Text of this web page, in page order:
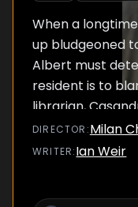
When a
up bludgeoned
Albert must
resident is to
librarian,
DIRECTOR :Milan
WRITER:Ian Weir